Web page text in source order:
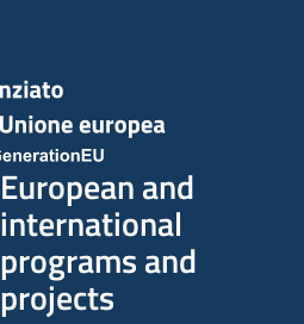
European and
international
programs and
projects